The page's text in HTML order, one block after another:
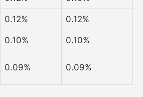
0.12% 0.12%
0.10% 0.10%
0.09% 0.09%